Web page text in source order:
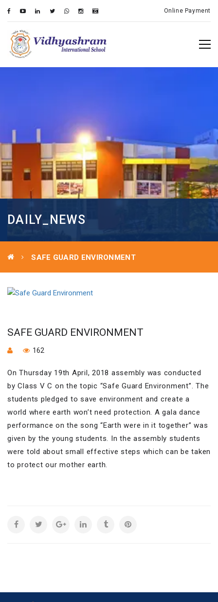
Online Payment
DAILY_NEWS
SAFE GUARD ENVIRONMENT
SAFE GUARD ENVIRONMENT
162
On Thursday 19th April, 2018 assembly was conducted
by Class V C on the topic “Safe Guard Environment”. The
students pledged to save environment and create a
world where earth won’t need protection. A gala dance
performance on the song “Earth were in it together” was
given by the young students. In the assembly students
were told about small effective steps which can be taken
to protect our mother earth.